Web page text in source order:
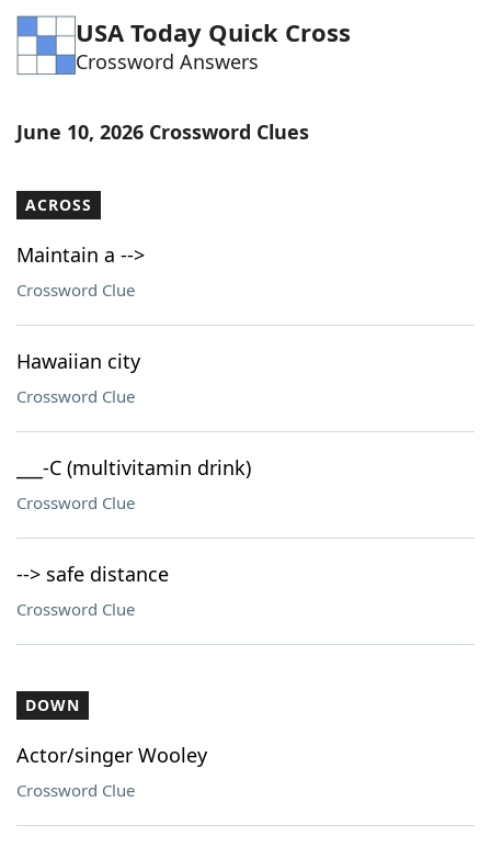
USA Today Quick Cross
Crossword Answers
June 10, 2026 Crossword Clues
ACROSS
Maintain a -->
Crossword Clue
Hawaiian city
Crossword Clue
___-C (multivitamin drink)
Crossword Clue
--> safe distance
Crossword Clue
DOWN
Actor/singer Wooley
Crossword Clue